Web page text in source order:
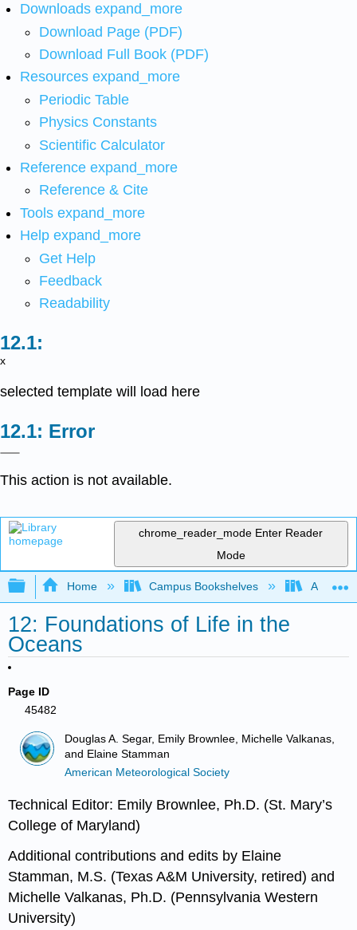
Downloads expand_more
Download Page (PDF)
Download Full Book (PDF)
Resources expand_more
Periodic Table
Physics Constants
Scientific Calculator
Reference expand_more
Reference & Cite
Tools expand_more
Help expand_more
Get Help
Feedback
Readability
x
selected template will load here
Error
This action is not available.
chrome_reader_mode Enter Reader
Mode
Expand/collapse global hierarchy
Home Campus Bookshelves
12: Foundations of Life in the
Oceans
Page ID
45482
Douglas A. Segar, Emily Brownlee, Michelle Valkanas,
and Elaine Stamman
American Meteorological Society
Technical Editor: Emily Brownlee, Ph.D. (St. Mary’s
College of Maryland)
Additional contributions and edits by Elaine
Stamman, M.S. (Texas A&M University, retired) and
Michelle Valkanas, Ph.D. (Pennsylvania Western
University)